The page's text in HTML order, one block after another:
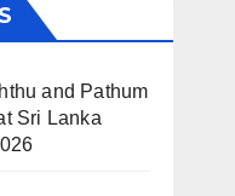
and Pathum
Sri Lanka